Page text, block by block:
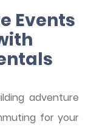
Events
adventure
for your